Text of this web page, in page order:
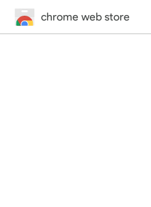
chrome web store